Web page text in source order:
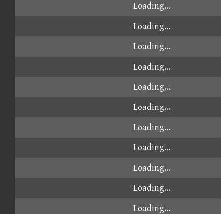
Loading...
Loading...
Loading...
Loading...
Loading...
Loading...
Loading...
Loading...
Loading...
Loading...
Loading...